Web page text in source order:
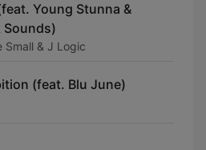
Young Stunna &
Small & J Logic
(feat. Blu June)